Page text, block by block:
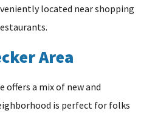
located near shopping
Area
offers a mix of new and
is perfect for folks